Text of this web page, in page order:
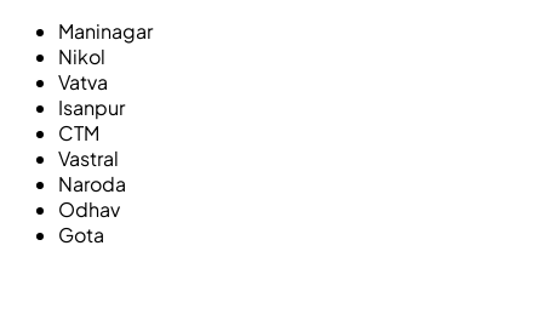
Maninagar
Nikol
Vatva
Isanpur
CTM
Vastral
Naroda
Odhav
Gota